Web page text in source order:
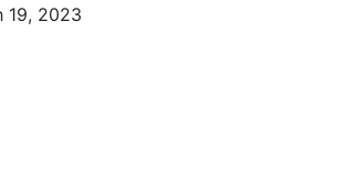
19, 2023